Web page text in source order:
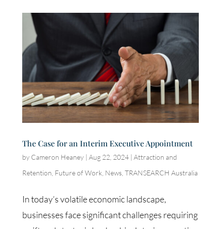
The Case for an Interim Executive Appointment
by Cameron Heaney| Aug 22, 2024| Attraction and
Retention Future of Work News, TRANSEARCH Australia
In today’s volatile economic landscape,
businesses face significant challenges requiring